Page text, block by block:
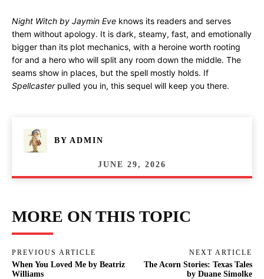
Night Witch by Jaymin Eve knows its readers and serves
them without apology. It is dark, steamy, fast, and emotionally
bigger than its plot mechanics, with a heroine worth rooting
for and a hero who will split any room down the middle. The
seams show in places, but the spell mostly holds. If
Spellcasterpulled you in, this sequel will keep you there.
BY ADMIN
JUNE 29, 2026
MORE ON THIS TOPIC
PREVIOUS ARTICLE
When You Loved Me by Beatriz
Williams
NEXT ARTICLE
The Acorn Stories: Texas Tales
by Duane Simolke